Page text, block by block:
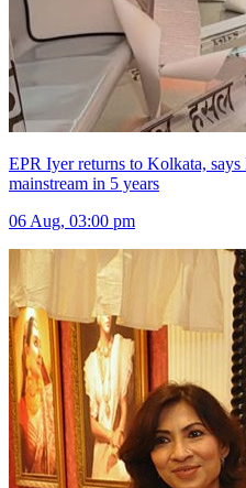
EPR Iyer returns to Kolkata,
mainstream in 5 years
06 Aug, 03:00 pm